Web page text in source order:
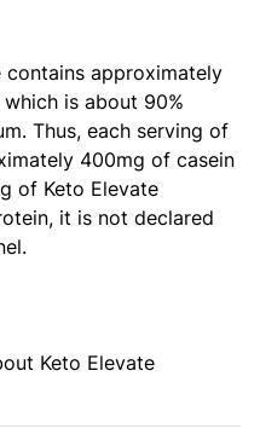
contains approximately
is about 90%
Thus, each serving of
400mg of casein
of Keto Elevate
it is not declared
Keto Elevate